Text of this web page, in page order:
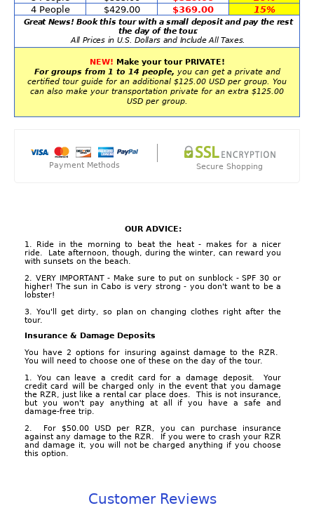
4 People
$429.00 $369.00 15%
Great News! Book this tour with a small deposit and pay the rest
the day of the tour.
All Prices in U.S. Dollars and Include All Taxes.
NEW! Make your tour PRIVATE!
For groups from 1 to 14 people, you can get a private and
certified tour guide for an additional $125.00 USD per group. You
can also make your transportation private for an extra $125.00
USD per group.
Payment Methods Secure Shopping
OUR ADVICE:
1. Ride in the morning to beat the heat - makes for a nicer
ride. Late afternoon, though, during the winter, can reward you
with sunsets on the beach.
2. VERY IMPORTANT - Make sure to put on sunblock - SPF 30 or
higher! The sun in Cabo is very strong - you don't want to be a
lobster!
3. You'll get dirty, so plan on changing clothes right after the
tour.
Insurance & Damage Deposits
You have 2 options for insuring against damage to the RZR.
You will need to choose one of these on the day of the tour.
1. You can leave a credit card for a damage deposit. Your
credit card will be charged only in the event that you damage
the RZR, just like a rental car place does. This is not insurance,
but you won't pay anything at all if you have a safe and
damage-free trip.
2. For $50.00 USD per RZR, you can purchase insurance
against any damage to the RZR. If you were to crash your RZR
and damage it, you will not be charged anything if you choose
this option.
Customer Reviews